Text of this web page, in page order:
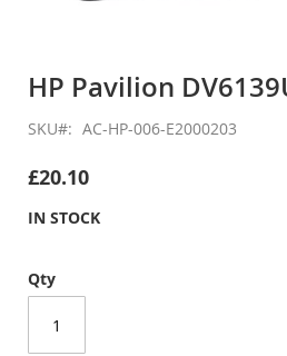
the
of
images
HP Pavilion
SKU AC-HP-006-E2000203
£20.10
IN STOCK
Qty